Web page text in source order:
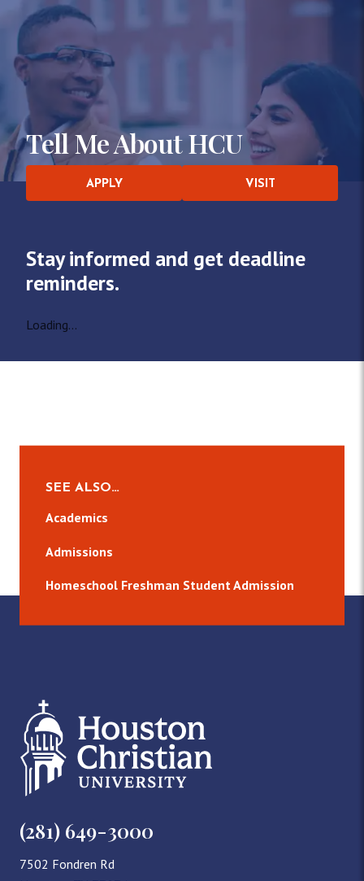
Tell Me About HCU
APPLY VISIT
Stay informed and get deadline
reminders.
Loading...
SEE ALSO…
Academics
Admissions
Homeschool Freshman Student Admission
(281) 649-3000
7502 Fondren Rd